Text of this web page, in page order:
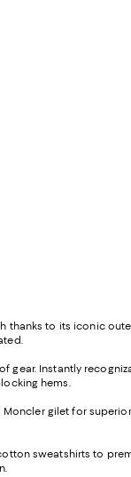
to its iconic
Instantly
hems.
gilet for
sweatshirts to